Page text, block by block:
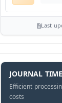
Last
History
Workflow
JOURNAL
Efficient
costs